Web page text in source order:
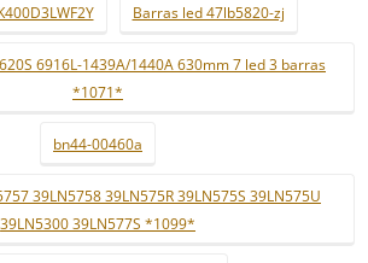
Barras led 47lb5820-zj
6916L-1439A/1440A 630mm 7 led 3 barras
*1071*
bn44-00460a
39LN5758 39LN575R 39LN575S 39LN575U
39LN5300 39LN577S *1099*